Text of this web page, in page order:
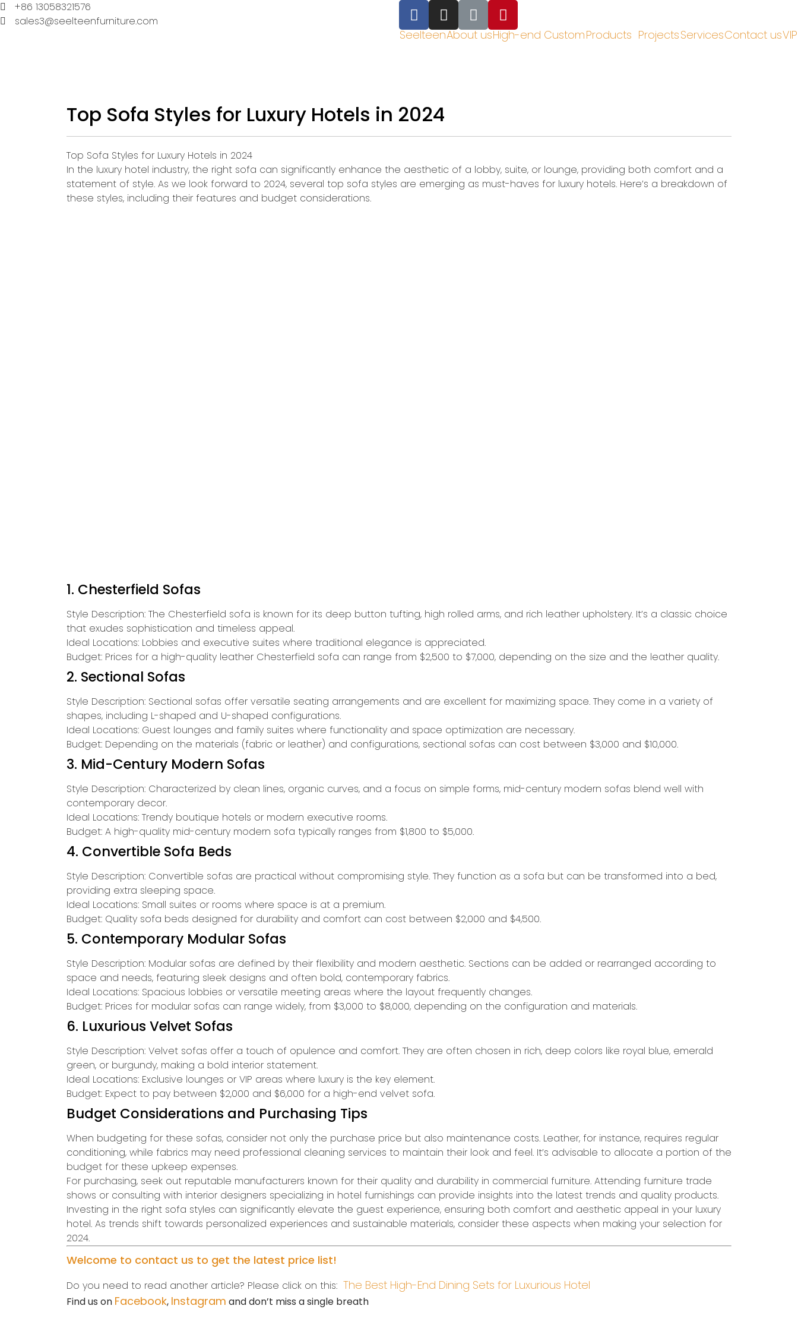
+86 13058321576
sales3@seelteenfurniture.com
SeelteenAbout usHigh-end CustomProducts ProjectsServicesContact usVIP
Top Sofa Styles for Luxury Hotels in 2024
Top Sofa Styles for Luxury Hotels in 2024
In the luxury hotel industry, the right sofa can significantly enhance the aesthetic of a lobby, suite, or lounge, providing both comfort and a
statement of style. As we look forward to 2024, several top sofa styles are emerging as must-haves for luxury hotels. Here’s a breakdown of
these styles, including their features and budget considerations.
1. Chesterfield Sofas
Style Description: The Chesterfield sofa is known for its deep button tufting, high rolled arms, and rich leather upholstery. It’s a classic choice
that exudes sophistication and timeless appeal.
Ideal Locations: Lobbies and executive suites where traditional elegance is appreciated.
Budget: Prices for a high-quality leather Chesterfield sofa can range from $2,500 to $7,000, depending on the size and the leather quality.
2. Sectional Sofas
Style Description: Sectional sofas offer versatile seating arrangements and are excellent for maximizing space. They come in a variety of
shapes, including L-shaped and U-shaped configurations.
Ideal Locations: Guest lounges and family suites where functionality and space optimization are necessary.
Budget: Depending on the materials (fabric or leather) and configurations, sectional sofas can cost between $3,000 and $10,000.
3. Mid-Century Modern Sofas
Style Description: Characterized by clean lines, organic curves, and a focus on simple forms, mid-century modern sofas blend well with
contemporary decor.
Ideal Locations: Trendy boutique hotels or modern executive rooms.
Budget: A high-quality mid-century modern sofa typically ranges from $1,800 to $5,000.
4. Convertible Sofa Beds
Style Description: Convertible sofas are practical without compromising style. They function as a sofa but can be transformed into a bed,
providing extra sleeping space.
Ideal Locations: Small suites or rooms where space is at a premium.
Budget: Quality sofa beds designed for durability and comfort can cost between $2,000 and $4,500.
5. Contemporary Modular Sofas
Style Description: Modular sofas are defined by their flexibility and modern aesthetic. Sections can be added or rearranged according to
space and needs, featuring sleek designs and often bold, contemporary fabrics.
Ideal Locations: Spacious lobbies or versatile meeting areas where the layout frequently changes.
Budget: Prices for modular sofas can range widely, from $3,000 to $8,000, depending on the configuration and materials.
6. Luxurious Velvet Sofas
Style Description: Velvet sofas offer a touch of opulence and comfort. They are often chosen in rich, deep colors like royal blue, emerald
green, or burgundy, making a bold interior statement.
Ideal Locations: Exclusive lounges or VIP areas where luxury is the key element.
Budget: Expect to pay between $2,000 and $6,000 for a high-end velvet sofa.
Budget Considerations and Purchasing Tips
When budgeting for these sofas, consider not only the purchase price but also maintenance costs. Leather, for instance, requires regular
conditioning, while fabrics may need professional cleaning services to maintain their look and feel. It’s advisable to allocate a portion of the
budget for these upkeep expenses.
For purchasing, seek out reputable manufacturers known for their quality and durability in commercial furniture. Attending furniture trade
shows or consulting with interior designers specializing in hotel furnishings can provide insights into the latest trends and quality products.
Investing in the right sofa styles can significantly elevate the guest experience, ensuring both comfort and aesthetic appeal in your luxury
hotel. As trends shift towards personalized experiences and sustainable materials, consider these aspects when making your selection for
2024.
Welcome to contact us to get the latest price list!
Do you need to read another article? Please click on this: The Best High-End Dining Sets for Luxurious Hotel
Find us on Facebook, Instagram and don’t miss a single breath